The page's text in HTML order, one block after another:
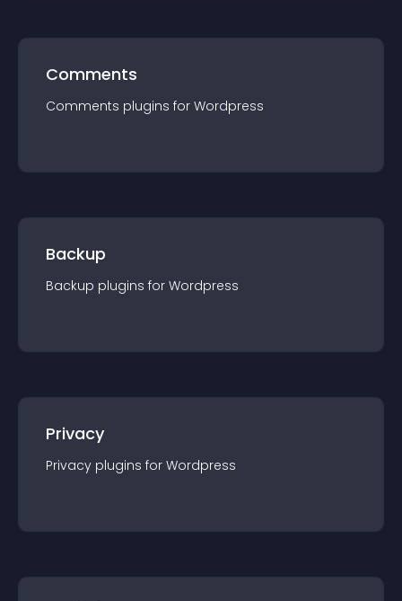
Comments
Comments plugins for Wordpress
Backup
Backup plugins for Wordpress
Privacy
Privacy plugins for Wordpress